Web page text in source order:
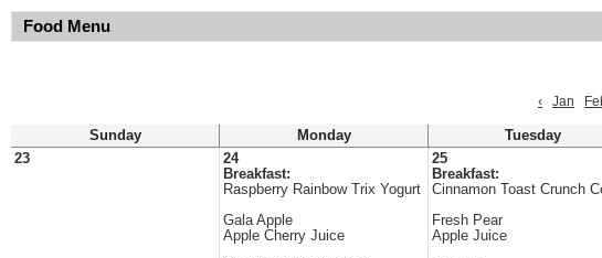
Food Menu
‹
Jan
Sunday Monday Tuesday
23
24
Breakfast:
Raspberry Rainbow Trix Yogurt
Gala Apple
Apple Cherry Juice
25
Breakfast:
Cinnamon Toast Crunch
Fresh Pear
Apple Juice